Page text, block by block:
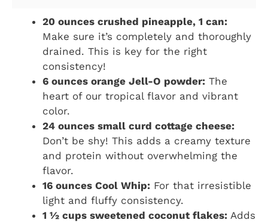
20 ounces crushed pineapple, 1 can:
Make sure it’s completely and thoroughly
drained. This is key for the right
consistency!
6 ounces orange Jell-O powder: The
heart of our tropical flavor and vibrant
color.
24 ounces small curd cottage cheese:
Don’t be shy! This adds a creamy texture
and protein without overwhelming the
flavor.
16 ounces Cool Whip: For that irresistible
light and fluffy consistency.
1 ½ cups sweetened coconut flakes: Adds